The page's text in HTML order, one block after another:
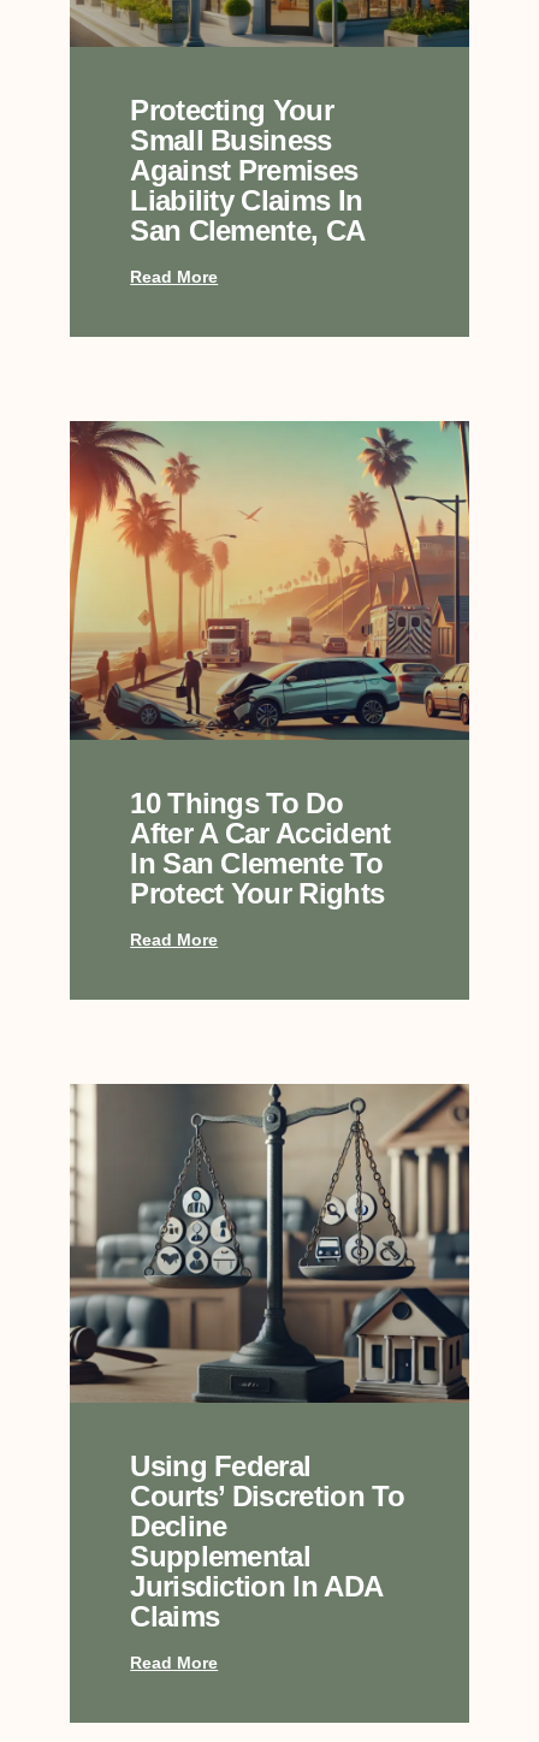
Protecting Your
Small Business
Against Premises
Liability Claims In
San Clemente, CA
Read More
10 Things To Do
After A Car Accident
In San Clemente To
Protect Your Rights
Read More
Using Federal
Courts’ Discretion To
Decline
Supplemental
Jurisdiction In ADA
Claims
Read More